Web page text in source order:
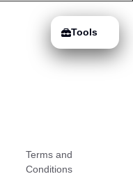
Terms and
Conditions
Tools